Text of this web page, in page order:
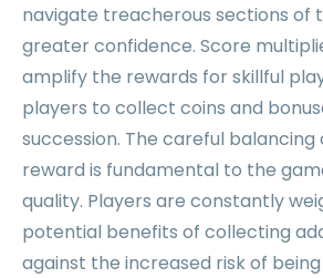
navigate treacherous sections of
greater confidence. Score
amplify the rewards for skillful
players to collect coins and
succession. The careful balancing
reward is fundamental to the
quality. Players are constantly
potential benefits of collecting
against the increased risk of